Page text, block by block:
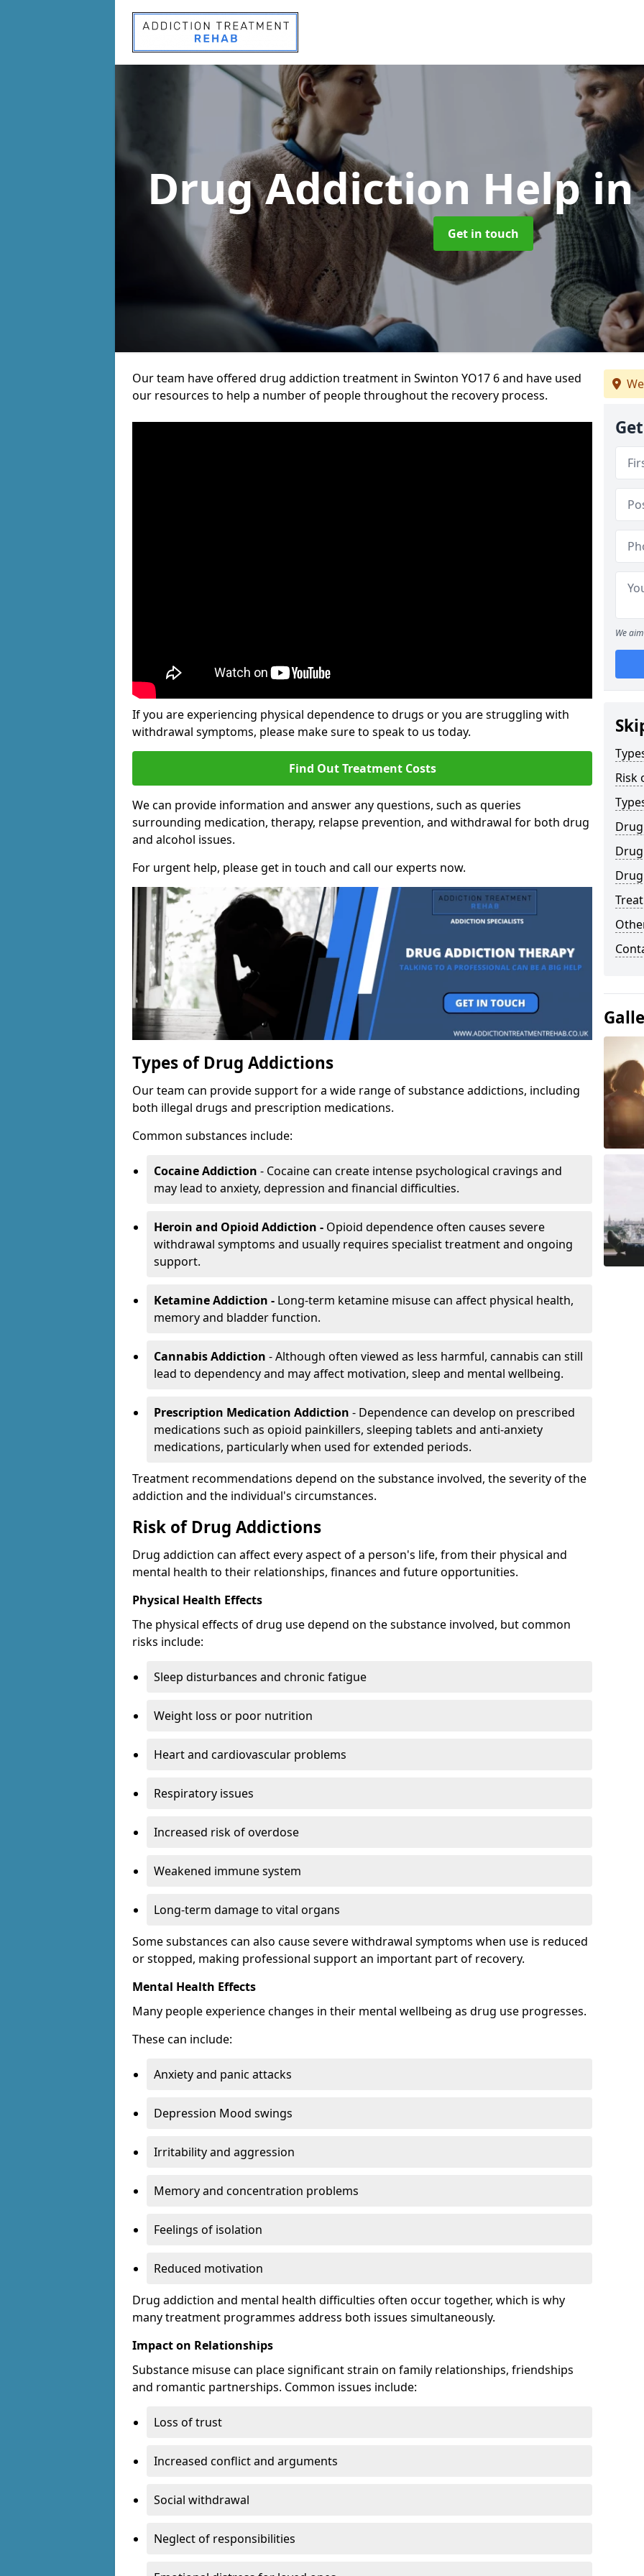
Drug Addiction Help
Get in touch
Our team have offered drug addiction treatment in Swinton YO17 6 and have used
our resources to help a number of people throughout the recovery process.
If you are experiencing physical dependence to drugs or you are struggling with
withdrawal symptoms, please make sure to speak to us today.
Find Out Treatment Costs
We can provide information and answer any questions, such as queries
surrounding medication, therapy, relapse prevention, and withdrawal for both drug
and alcohol issues.
For urgent help, please get in touch and call our experts now.
Types of Drug Addictions
Our team can provide support for a wide range of substance addictions, including
both illegal drugs and prescription medications.
Common substances include:
Cocaine Addiction - Cocaine can create intense psychological cravings and
may lead to anxiety, depression and financial difficulties.
Heroin and Opioid Addiction - Opioid dependence often causes severe
withdrawal symptoms and usually requires specialist treatment and ongoing
support.
Ketamine Addiction - Long-term ketamine misuse can affect physical health,
memory and bladder function.
Cannabis Addiction - Although often viewed as less harmful, cannabis can still
lead to dependency and may affect motivation, sleep and mental wellbeing.
Prescription Medication Addiction - Dependence can develop on prescribed
medications such as opioid painkillers, sleeping tablets and anti-anxiety
medications, particularly when used for extended periods.
Treatment recommendations depend on the substance involved, the severity of the
addiction and the individual's circumstances.
Risk of Drug Addictions
Drug addiction can affect every aspect of a person's life, from their physical and
mental health to their relationships, finances and future opportunities.
Physical Health Effects
The physical effects of drug use depend on the substance involved, but common
risks include:
Sleep disturbances and chronic fatigue
Weight loss or poor nutrition
Heart and cardiovascular problems
Respiratory issues
Increased risk of overdose
Weakened immune system
Long-term damage to vital organs
Some substances can also cause severe withdrawal symptoms when use is reduced
or stopped, making professional support an important part of recovery.
Mental Health Effects
Many people experience changes in their mental wellbeing as drug use progresses.
These can include:
Anxiety and panic attacks
Depression Mood swings
Irritability and aggression
Memory and concentration problems
Feelings of isolation
Reduced motivation
Drug addiction and mental health difficulties often occur together, which is why
many treatment programmes address both issues simultaneously.
Impact on Relationships
Substance misuse can place significant strain on family relationships, friendships
and romantic partnerships. Common issues include:
Loss of trust
Increased conflict and arguments
Social withdrawal
Neglect of responsibilities
We
Risk